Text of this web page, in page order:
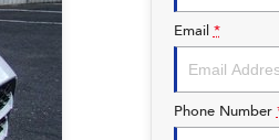
Email *
Phone Number